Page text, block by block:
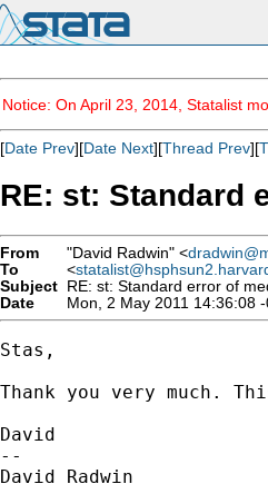
Notice: On April 23, 2014, Statalist
[Date Prev][Date Next][Thread Prev][
RE: st: Standard
From "David Radwin" <
To
<
Subject RE: st: Standard error of
Date
Mon, 2 May 2011 14:36:08
Stas,
Thank you very much.
David
--
David Radwin